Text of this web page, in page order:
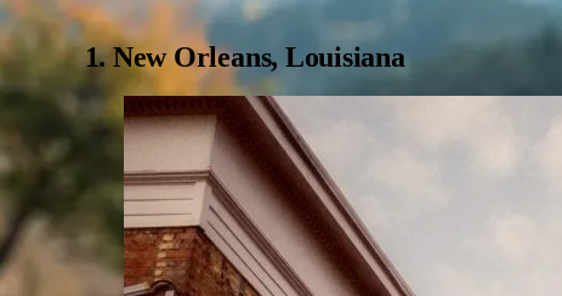
1. New Orleans, Louisiana